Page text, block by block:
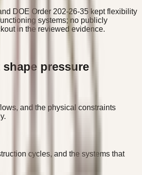
DOE Order 202-26-35 kept flexibility
systems; no publicly
in the reviewed evidence.
pressure
and the physical constraints
cycles, and the systems that